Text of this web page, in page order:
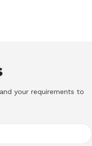
your requirements to